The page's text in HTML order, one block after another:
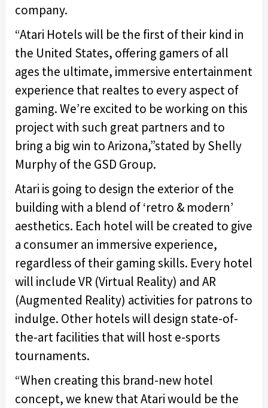
company.
“Atari Hotels will be the first of their kind in
the United States, offering gamers of all
ages the ultimate, immersive entertainment
experience that realtes to every aspect of
gaming. We’re excited to be working on this
project with such great partners and to
bring a big win to Arizona,”stated by Shelly
Murphy of the GSD Group.
Atari is going to design the exterior of the
building with a blend of ‘retro & modern’
aesthetics. Each hotel will be created to give
a consumer an immersive experience,
regardless of their gaming skills. Every hotel
will include VR (Virtual Reality) and AR
(Augmented Reality) activities for patrons to
indulge. Other hotels will design state-of-
the-art facilities that will host e-sports
tournaments.
“When creating this brand-new hotel
concept, we knew that Atari would be the